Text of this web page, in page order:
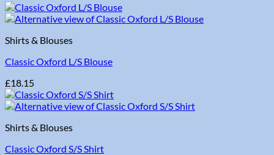
Shirts & Blouses
Classic Oxford L/S Blouse
£18.15
Shirts & Blouses
Classic Oxford S/S Shirt